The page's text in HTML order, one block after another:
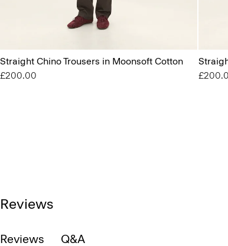
Straight Chino Trousers in Moonsoft Cotton
£200.00
Reviews
Reviews Q&A